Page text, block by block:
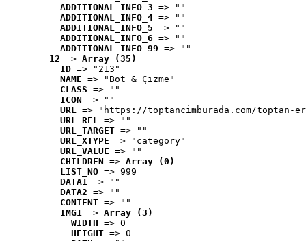
ADDITIONAL_INFO_3 => ""
ADDITIONAL_INFO_4 => ""
ADDITIONAL_INFO_5 => ""
ADDITIONAL_INFO_6 => ""
ADDITIONAL_INFO_99 => ""
12 => Array (35)
ID => "213"
NAME => "Bot & Çizme"
CLASS => ""
ICON => ""
URL => "https://toptancimburada.com/toptan-
URL_REL => ""
URL_TARGET => ""
URL_XTYPE => "category"
URL_VALUE => ""
CHILDREN => Array (0)
LIST_NO => 999
DATA1 => ""
DATA2 => ""
CONTENT => ""
IMG1 => Array (3)
WIDTH => 0
HEIGHT => 0